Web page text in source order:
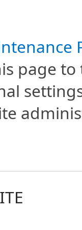
page